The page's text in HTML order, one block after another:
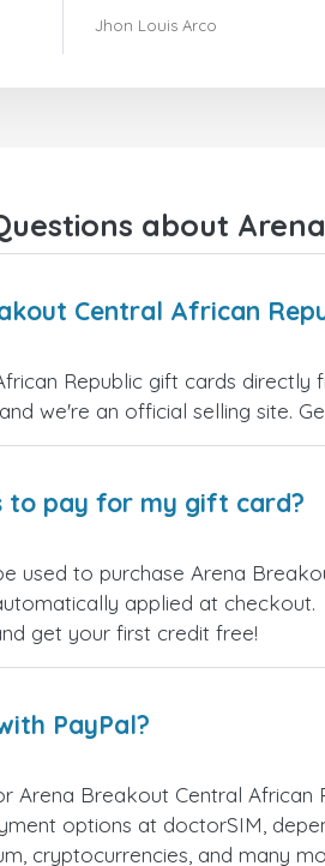
very responsive. Whenever I
and I highly recommend it to
Jhon Louis Arco
about
Central African
Republic gift cards
we're an official selling site.
to pay for my gift card?
used to purchase Arena
applied at checkout.
get your first credit free!
PayPal?
Arena Breakout Central
options at doctorSIM,
cryptocurrencies, and many